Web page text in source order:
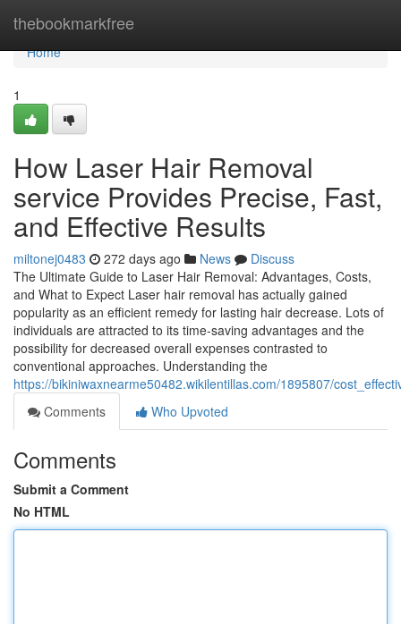
thebookmarkfree
Home
Home
1
How Laser Hair Removal
service Provides Precise, Fast,
and Effective Results
miltonej0483 272 days ago News
Discuss
The Ultimate Guide to Laser Hair Removal: Advantages, Costs,
and What to Expect Laser hair removal has actually gained
popularity as an efficient remedy for lasting hair decrease. Lots of
individuals are attracted to its time-saving advantages and the
possibility for decreased overall expenses contrasted to
conventional approaches. Understanding the
https://bikiniwaxnearme50482.wikilentillas.com/1895807/
Comments
Who Upvoted
Comments
Submit a Comment
No HTML